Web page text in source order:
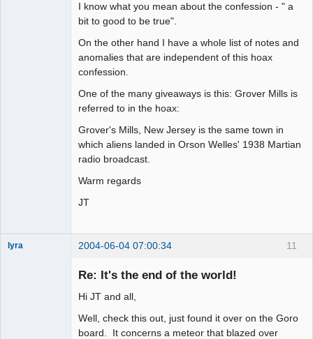
I know what you mean about the confession - " a
bit to good to be true".
On the other hand I have a whole list of notes and
anomalies that are independent of this hoax
confession.
One of the many giveaways is this: Grover Mills is
referred to in the hoax:
Grover's Mills, New Jersey is the same town in
which aliens landed in Orson Welles' 1938 Martian
radio broadcast.
Warm regards
JT
11
lyra 2004-06-04 07:00:34
Re: It's the end of the world!
Hi JT and all,
Well, check this out, just found it over on the Goro
board. It concerns a meteor that blazed over